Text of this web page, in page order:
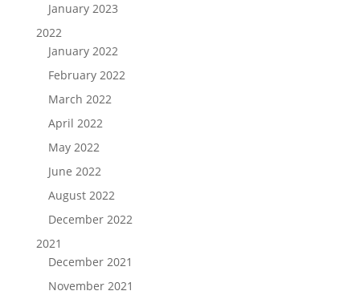
January 2023
2022
January 2022
February 2022
March 2022
April 2022
May 2022
June 2022
August 2022
December 2022
2021
December 2021
November 2021